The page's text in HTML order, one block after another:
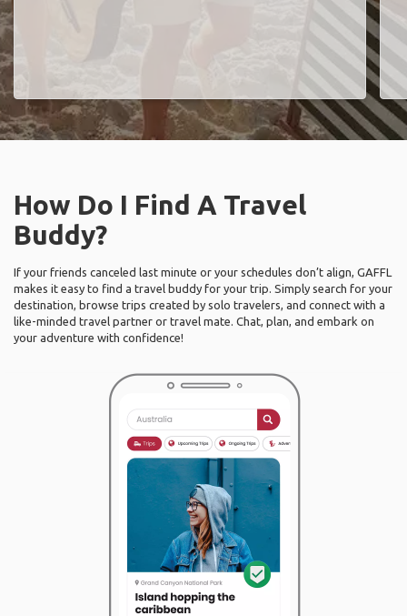
How Do I Find A Travel
Buddy?
If your friends canceled last minute or your schedules don’t align, GAFFL
makes it easy to find a travel buddy for your trip. Simply search for your
destination, browse trips created by solo travelers, and connect with a
like-minded travel partner or travel mate. Chat, plan, and embark on
your adventure with confidence!